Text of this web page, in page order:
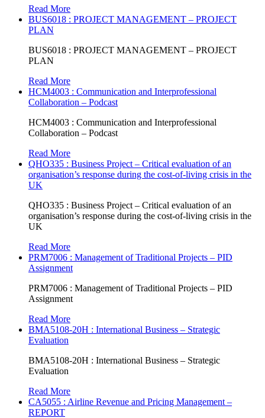
Read More
BUS6018 : PROJECT MANAGEMENT – PROJECT
PLAN
BUS6018 : PROJECT MANAGEMENT – PROJECT
PLAN
Read More
HCM4003 : Communication and Interprofessional
Collaboration – Podcast
HCM4003 : Communication and Interprofessional
Collaboration – Podcast
Read More
QHO335 : Business Project – Critical evaluation of an
organisation’s response during the cost-of-living crisis in the
UK
QHO335 : Business Project – Critical evaluation of an
organisation’s response during the cost-of-living crisis in the
UK
Read More
PRM7006 : Management of Traditional Projects – PID
Assignment
PRM7006 : Management of Traditional Projects – PID
Assignment
Read More
BMA5108-20H : International Business – Strategic
Evaluation
BMA5108-20H : International Business – Strategic
Evaluation
Read More
CA5055 : Airline Revenue and Pricing Management –
REPORT